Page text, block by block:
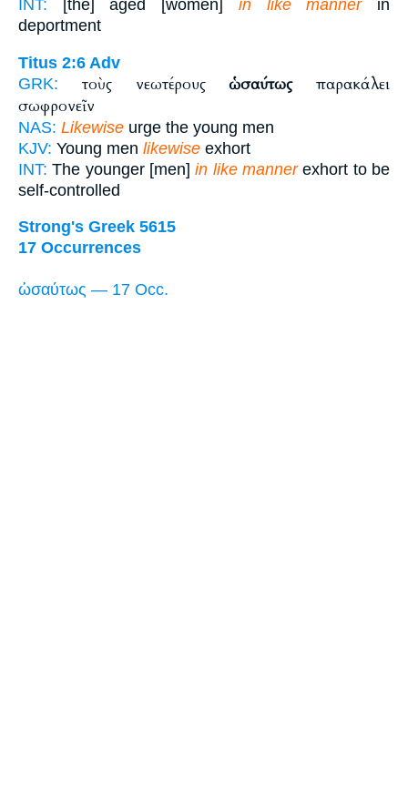
INT: [the] aged [women] in like mannerin
deportment
Titus 2:6 Adv
GRK:
τοὺς νεωτέρουςὡσαύτωςπαρακάλει
σωφρονεῖν
NAS: Likewise urge the young men
KJV: Young men likewise exhort
INT: The younger [men]in like mannerexhort to be
self-controlled
Strong's Greek 5615
17 Occurrences
ὡσαύτως — 17 Occ.